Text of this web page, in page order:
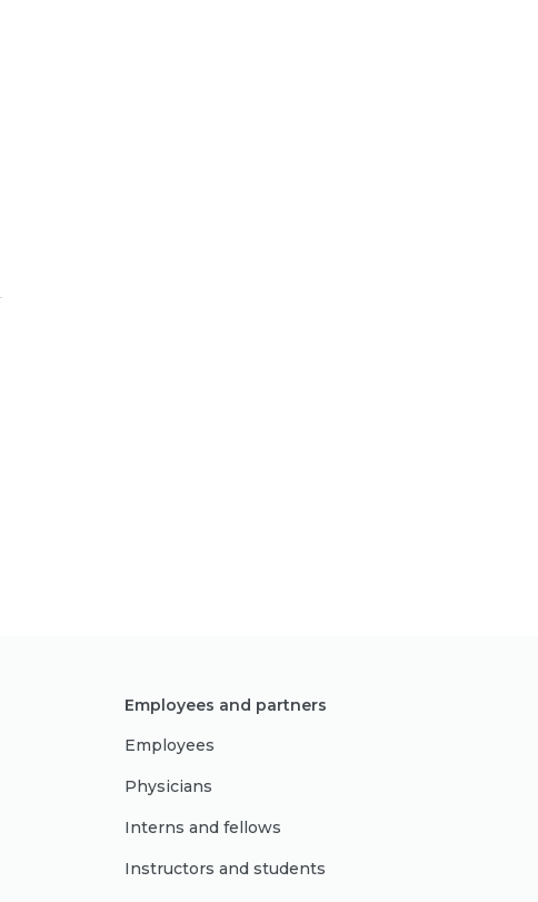
Employees and partners
Employees
Physicians
Interns and fellows
Instructors and students